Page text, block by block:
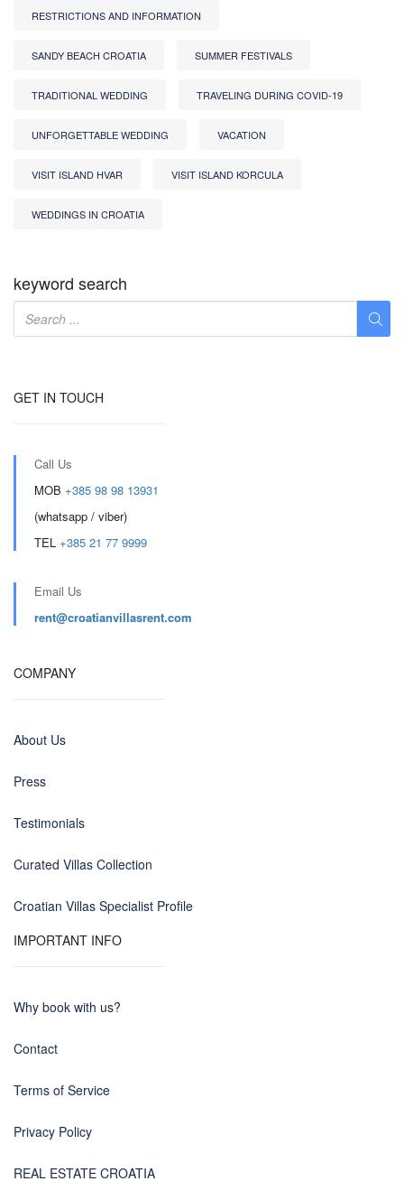
RESTRICTIONS AND INFORMATION
SANDY BEACH CROATIA SUMMER FESTIVALS
TRADITIONAL WEDDING TRAVELING DURING COVID-19
UNFORGETTABLE WEDDING VACATION
VISIT ISLAND HVAR VISIT ISLAND KORCULA
WEDDINGS IN CROATIA
keyword search
GET IN TOUCH
Call Us
MOB +385 98 98 13931
(whatsapp / viber)
TEL +385 21 77 9999
Email Us
rent@croatianvillasrent.com
COMPANY
About Us
Press
Testimonials
Curated Villas Collection
Croatian Villas Specialist Profile
IMPORTANT INFO
Why book with us?
Contact
Terms of Service
Privacy Policy
REAL ESTATE CROATIA